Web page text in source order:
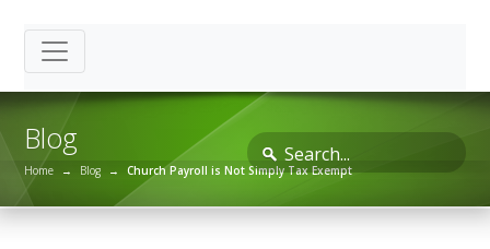
Blog
Home → Blog → Church Payroll is Not Simply Tax Exempt